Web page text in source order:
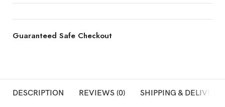
Guaranteed Safe Checkout
DESCRIPTION REVIEWS (0) SHIPPING & DELIVERY